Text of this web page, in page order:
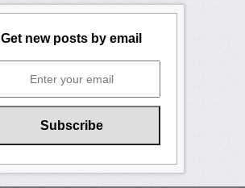
Get new posts by email